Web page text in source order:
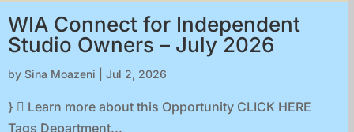
WIA Connect for Independent
Studio Owners – July 2026
by Sina Moazeni Jul 2, 2026
}  Learn more about this Opportunity CLICK HERE
Tags Department...